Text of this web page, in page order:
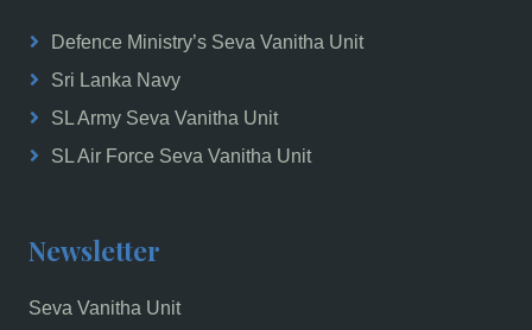
Defence Ministry’s Seva Vanitha Unit
Sri Lanka Navy
SL Army Seva Vanitha Unit
SL Air Force Seva Vanitha Unit
Newsletter
Seva Vanitha Unit